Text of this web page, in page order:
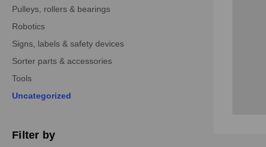
Pulleys, rollers & bearings
Robotics
Signs, labels & safety devices
Sorter parts & accessories
Tools
Uncategorized
Filter by